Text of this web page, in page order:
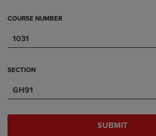
COURSE NUMBER
1031
SECTION
GH91
SUBMIT